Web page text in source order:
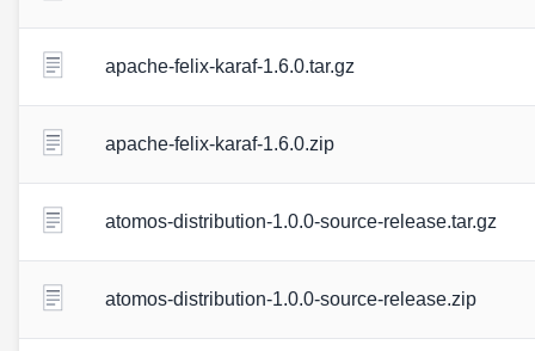
apache-felix-karaf-1.6.0.tar.gz
apache-felix-karaf-1.6.0.zip
atomos-distribution-1.0.0-source-release.tar.gz
atomos-distribution-1.0.0-source-release.zip